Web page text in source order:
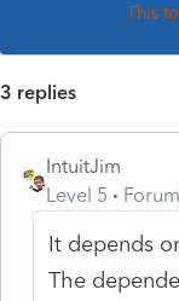
This
3 replies
IntuitJim
Level 5
It depends
The